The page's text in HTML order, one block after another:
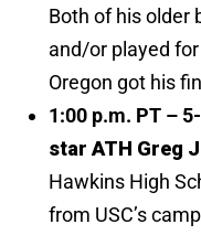
Both of his older
and/or played
Oregon got his
1:00 p.m. PT –
star ATH Greg
Hawkins High
from USC’s